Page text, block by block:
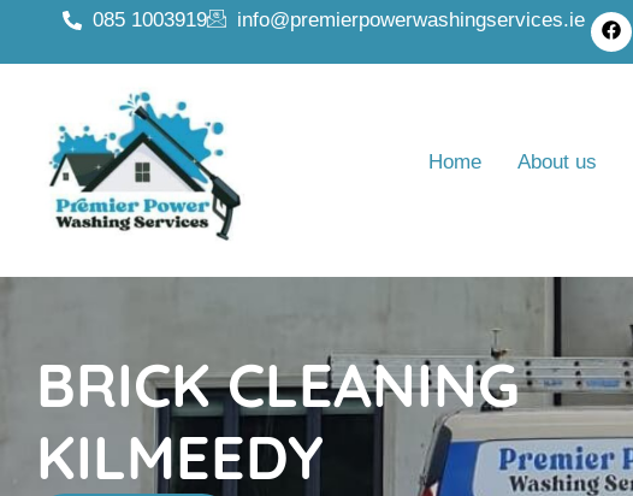
085 1003919 info@premierpowerwashingservices.ie
Home About us
BRICK CLEANING
KILMEEDY